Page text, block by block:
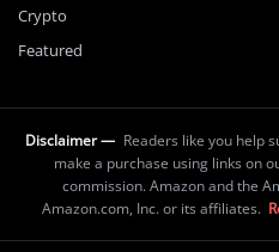
Crypto
Featured
Disclaimer — Readers like you help
make a purchase using links on
commission. Amazon and the
Amazon.com, Inc. or its affiliates.